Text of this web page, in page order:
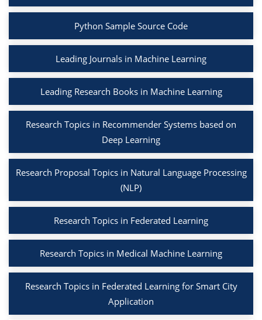
Python Sample Source Code
Leading Journals in Machine Learning
Leading Research Books in Machine Learning
Research Topics in Recommender Systems based on
Deep Learning
Research Proposal Topics in Natural Language Processing
(NLP)
Research Topics in Federated Learning
Research Topics in Medical Machine Learning
Research Topics in Federated Learning for Smart City
Application